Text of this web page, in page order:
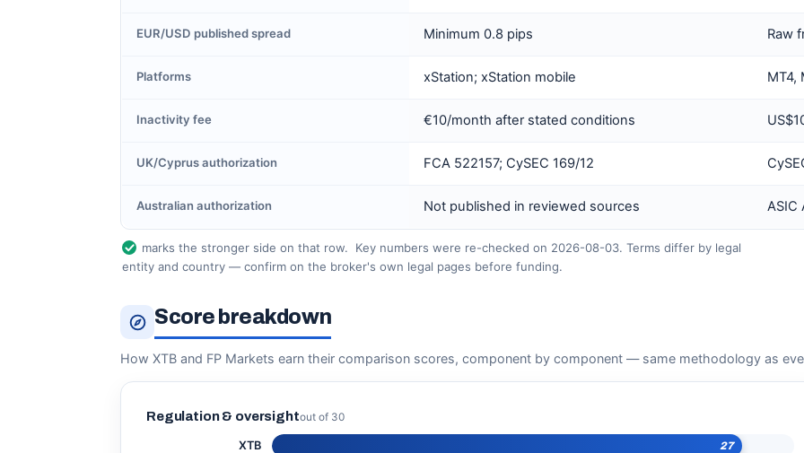
EUR/USD published spread Minimum 0.8 pips Raw
Platforms xStation; xStation mobile MT4,
Inactivity fee €10/month after stated conditions
UK/Cyprus authorization FCA 522157; CySEC 169/12
Australian authorization Not published in reviewed sources ASIC
marks the stronger side on that row.
Key numbers were re-checked on 2026-08-03. Terms differ by legal
entity and country — confirm on the broker's own legal pages before funding.
Score breakdown
How XTB and FP Markets earn their comparison scores, component by component — same methodology as
Regulation & oversightout of 30
XTB 27